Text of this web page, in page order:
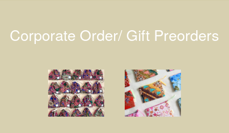
Corporate Order/ Gift Preorders